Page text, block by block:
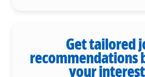
Get tailored
recommendations
your